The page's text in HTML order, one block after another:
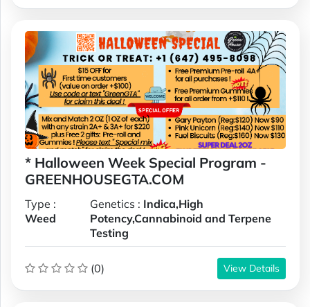
* Halloween Week Special Program -
GREENHOUSEGTA.COM
Type :
Weed
Genetics : Indica,High
Potency,Cannabinoid and Terpene
Testing
(0) View Details